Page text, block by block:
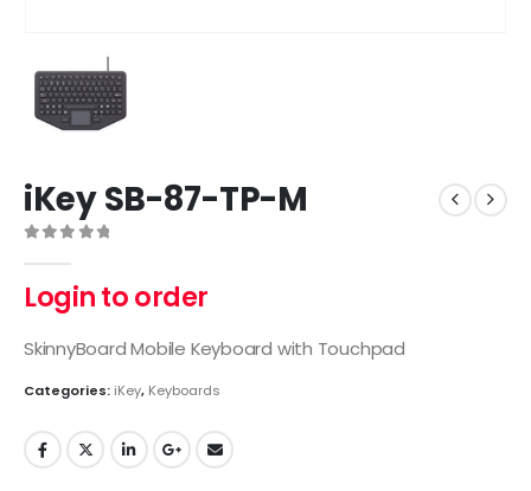
iKey SB-87-TP-M
Login to order
SkinnyBoard Mobile Keyboard with Touchpad
Categories: iKey, Keyboards